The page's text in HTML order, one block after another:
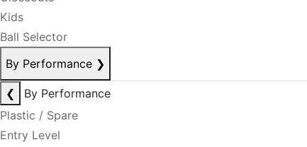
Kids
Ball Selector
By Performance ❯
❮
By Performance
Plastic / Spare
Entry Level